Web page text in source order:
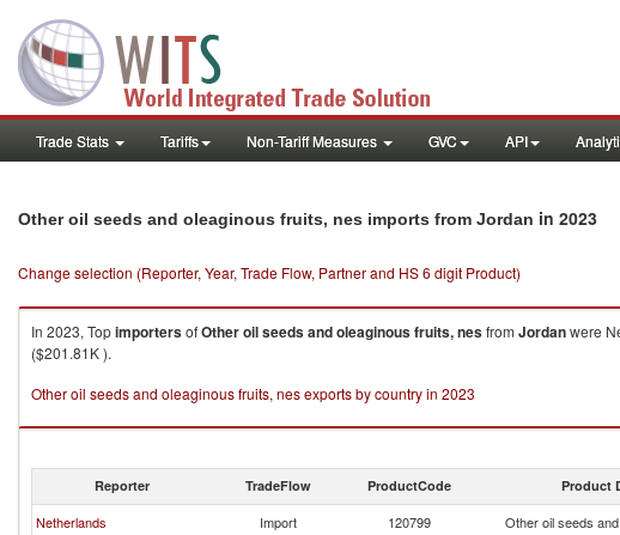
Trade Stats Tariffs Non-Tariff Measures GVC API
Other oil seeds and oleaginous fruits, nes imports from Jordan in 2023
Change selection (Reporter, Year, Trade Flow, Partner and HS 6 digit Product)
In 2023, TopimportersofOther oil seeds and oleaginous fruits, nesfrom Jordanwere
($201.81K ).
Other oil seeds and oleaginous fruits, nes exports by country in 2023
Reporter TradeFlow ProductCode Product
Netherlands Import 120799 Other oil seeds